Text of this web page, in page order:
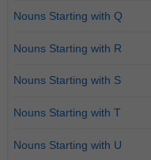
Nouns Starting with Q
Nouns Starting with R
Nouns Starting with S
Nouns Starting with T
Nouns Starting with U